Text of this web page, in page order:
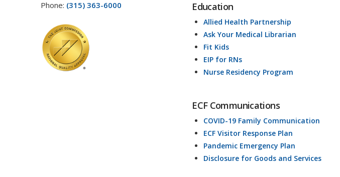
Phone: (315) 363-6000 Education
Allied Health Partnership
Ask Your Medical Librarian
Fit Kids
EIP for RNs
Nurse Residency Program
ECF Communications
COVID-19 Family Communication
ECF Visitor Response Plan
Pandemic Emergency Plan
Disclosure for Goods and Services